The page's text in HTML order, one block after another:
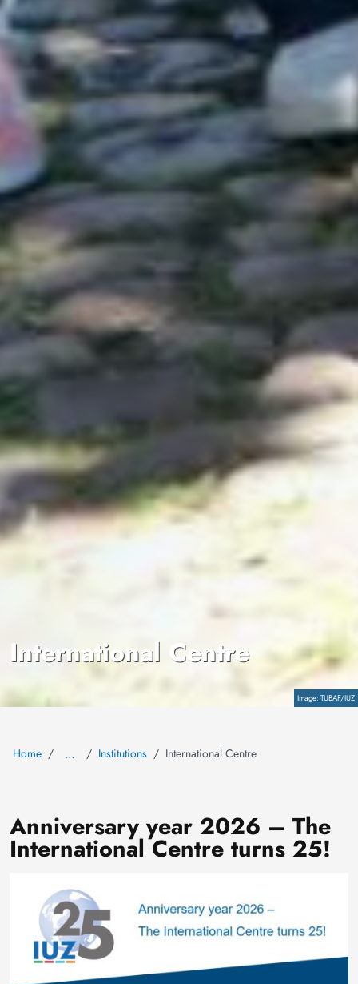
CopyrightTUBAF/IUZ
International Centre
Home … Institutions International Centre
Anniversary year 2026 – The
International Centre turns 25!